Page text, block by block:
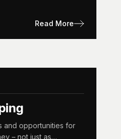
Read More
and opportunities for
– not just as…